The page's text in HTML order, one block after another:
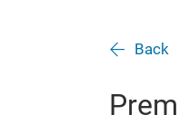
Back